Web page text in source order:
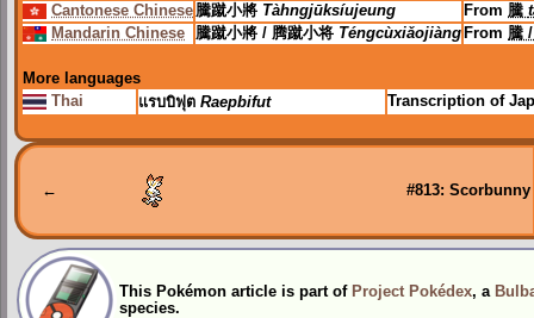
Cantonese Chinese 騰蹴小將 Tàhngjūksíujeung From 騰
Mandarin Chinese
騰蹴小將 / 腾蹴小将 Téngcùxiǎojiàng From 騰
More languages
Thai
แรบบิฟุต Raepbifut Transcription of
← #813: Scorbunny
This Pokémon article is part of Project Pokédex, a
species.